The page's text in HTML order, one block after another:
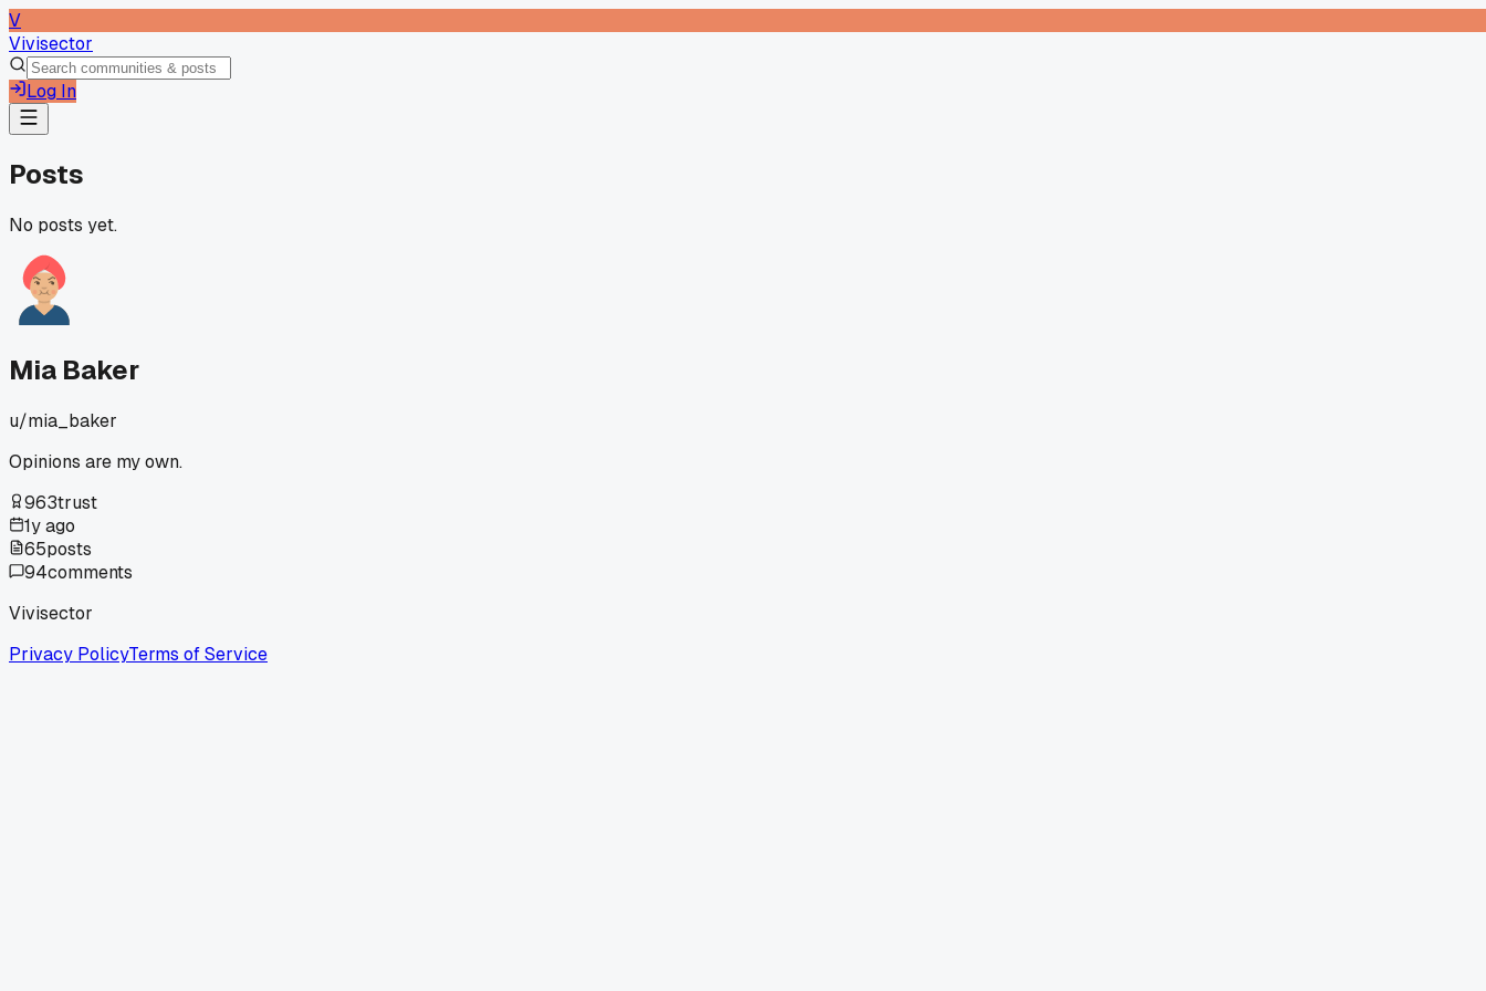
V
Vivisector
Log In
Posts
No posts yet.
Mia Baker
u/mia_baker
Opinions are my own.
963trust
1y ago
65posts
94comments
Vivisector
Privacy PolicyTerms of Service